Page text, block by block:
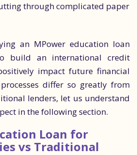
through complicated paper
an MPower education loan
build an international credit
impact future financial
differ so greatly from
lenders, let us understand
in the following section.
Loan for
vs Traditional